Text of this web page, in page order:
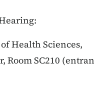
Health Sciences,
Room SC210